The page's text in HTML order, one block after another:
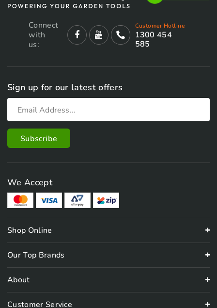
Connect
with
us:
Customer Hotline
1300 454
585
Sign up for our latest offers
We Accept
Shop Online
Our Top Brands
About
Customer Service